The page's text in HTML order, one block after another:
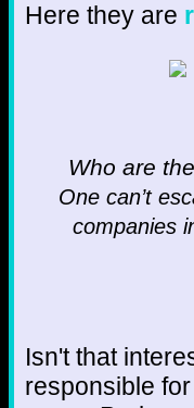
Here they are
Who are
One can’t
companies
Isn't that
responsible